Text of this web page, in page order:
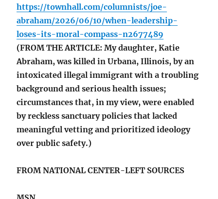
https://townhall.com/columnists/joe-
abraham/2026/06/10/when-leadership-
loses-its-moral-compass-n2677489
(FROM THE ARTICLE: My daughter, Katie
Abraham, was killed in Urbana, Illinois, by an
intoxicated illegal immigrant with a troubling
background and serious health issues;
circumstances that, in my view, were enabled
by reckless sanctuary policies that lacked
meaningful vetting and prioritized ideology
over public safety.)
FROM NATIONAL CENTER-LEFT SOURCES